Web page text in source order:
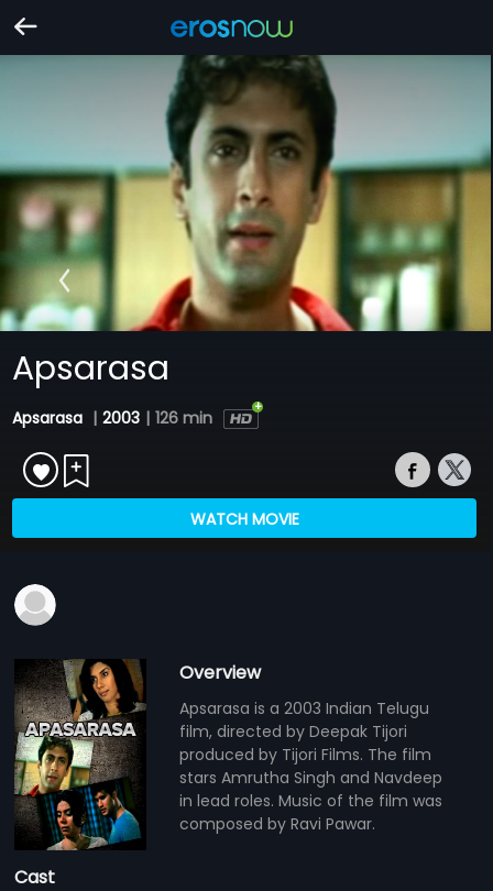
Apsarasa
Apsarasa | 2003 | 126 min
WATCH MOVIE
Overview
Apsarasa is a 2003 Indian Telugu
film, directed by Deepak Tijori
produced by Tijori Films. The film
stars Amrutha Singh and Navdeep
in lead roles. Music of the film was
composed by Ravi Pawar.
Cast